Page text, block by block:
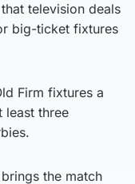
television deals
big-ticket fixtures
Firm fixtures a
least three
the match